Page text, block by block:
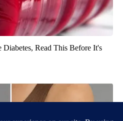
Read This Before It's